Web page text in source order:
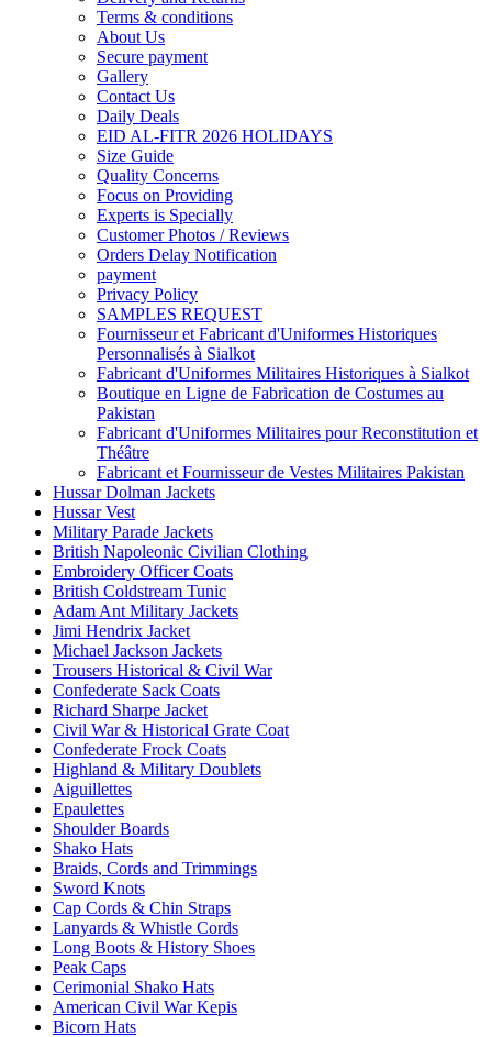
Terms & conditions
About Us
Secure payment
Gallery
Contact Us
Daily Deals
EID AL-FITR 2026 HOLIDAYS
Size Guide
Quality Concerns
Focus on Providing
Experts is Specially
Customer Photos / Reviews
Orders Delay Notification
payment
Privacy Policy
SAMPLES REQUEST
Fournisseur et Fabricant d'Uniformes Historiques
Personnalisés à Sialkot
Fabricant d'Uniformes Militaires Historiques à Sialkot
Boutique en Ligne de Fabrication de Costumes au
Pakistan
Fabricant d'Uniformes Militaires pour Reconstitution et
Théâtre
Fabricant et Fournisseur de Vestes Militaires Pakistan
Hussar Dolman Jackets
Hussar Vest
Military Parade Jackets
British Napoleonic Civilian Clothing
Embroidery Officer Coats
British Coldstream Tunic
Adam Ant Military Jackets
Jimi Hendrix Jacket
Michael Jackson Jackets
Trousers Historical & Civil War
Confederate Sack Coats
Richard Sharpe Jacket
Civil War & Historical Grate Coat
Confederate Frock Coats
Highland & Military Doublets
Aiguillettes
Epaulettes
Shoulder Boards
Shako Hats
Braids, Cords and Trimmings
Sword Knots
Cap Cords & Chin Straps
Lanyards & Whistle Cords
Long Boots & History Shoes
Peak Caps
Cerimonial Shako Hats
American Civil War Kepis
Bicorn Hats